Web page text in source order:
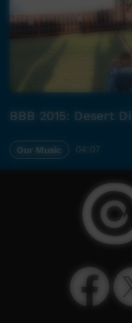
BBB 2015: Desert
Our Music 04:07